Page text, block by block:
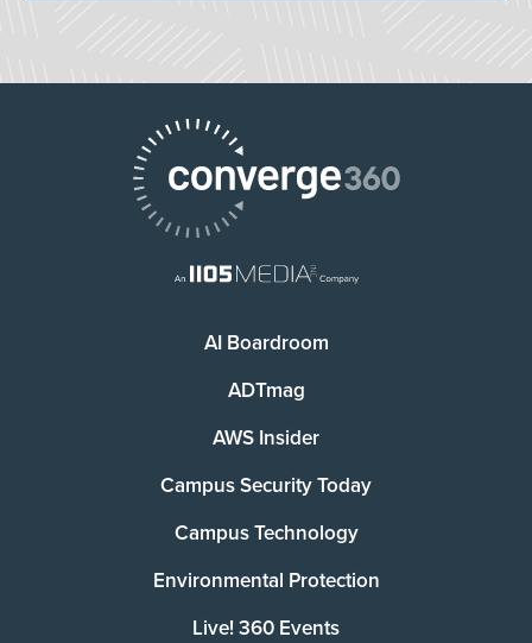
AI Boardroom
ADTmag
AWS Insider
Campus Security Today
Campus Technology
Environmental Protection
Live! 360 Events